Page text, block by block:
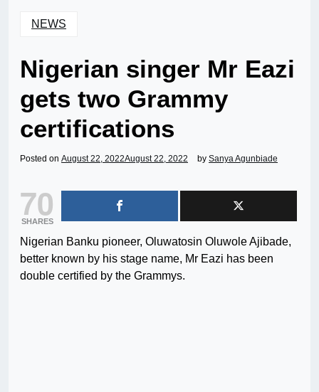
NEWS
Nigerian singer Mr Eazi
gets two Grammy
certifications
Posted on August 22, 2022August 22, 2022 by Sanya Agunbiade
70
SHARES
Nigerian Banku pioneer, Oluwatosin Oluwole Ajibade,
better known by his stage name, Mr Eazi has been
double certified by the Grammys.